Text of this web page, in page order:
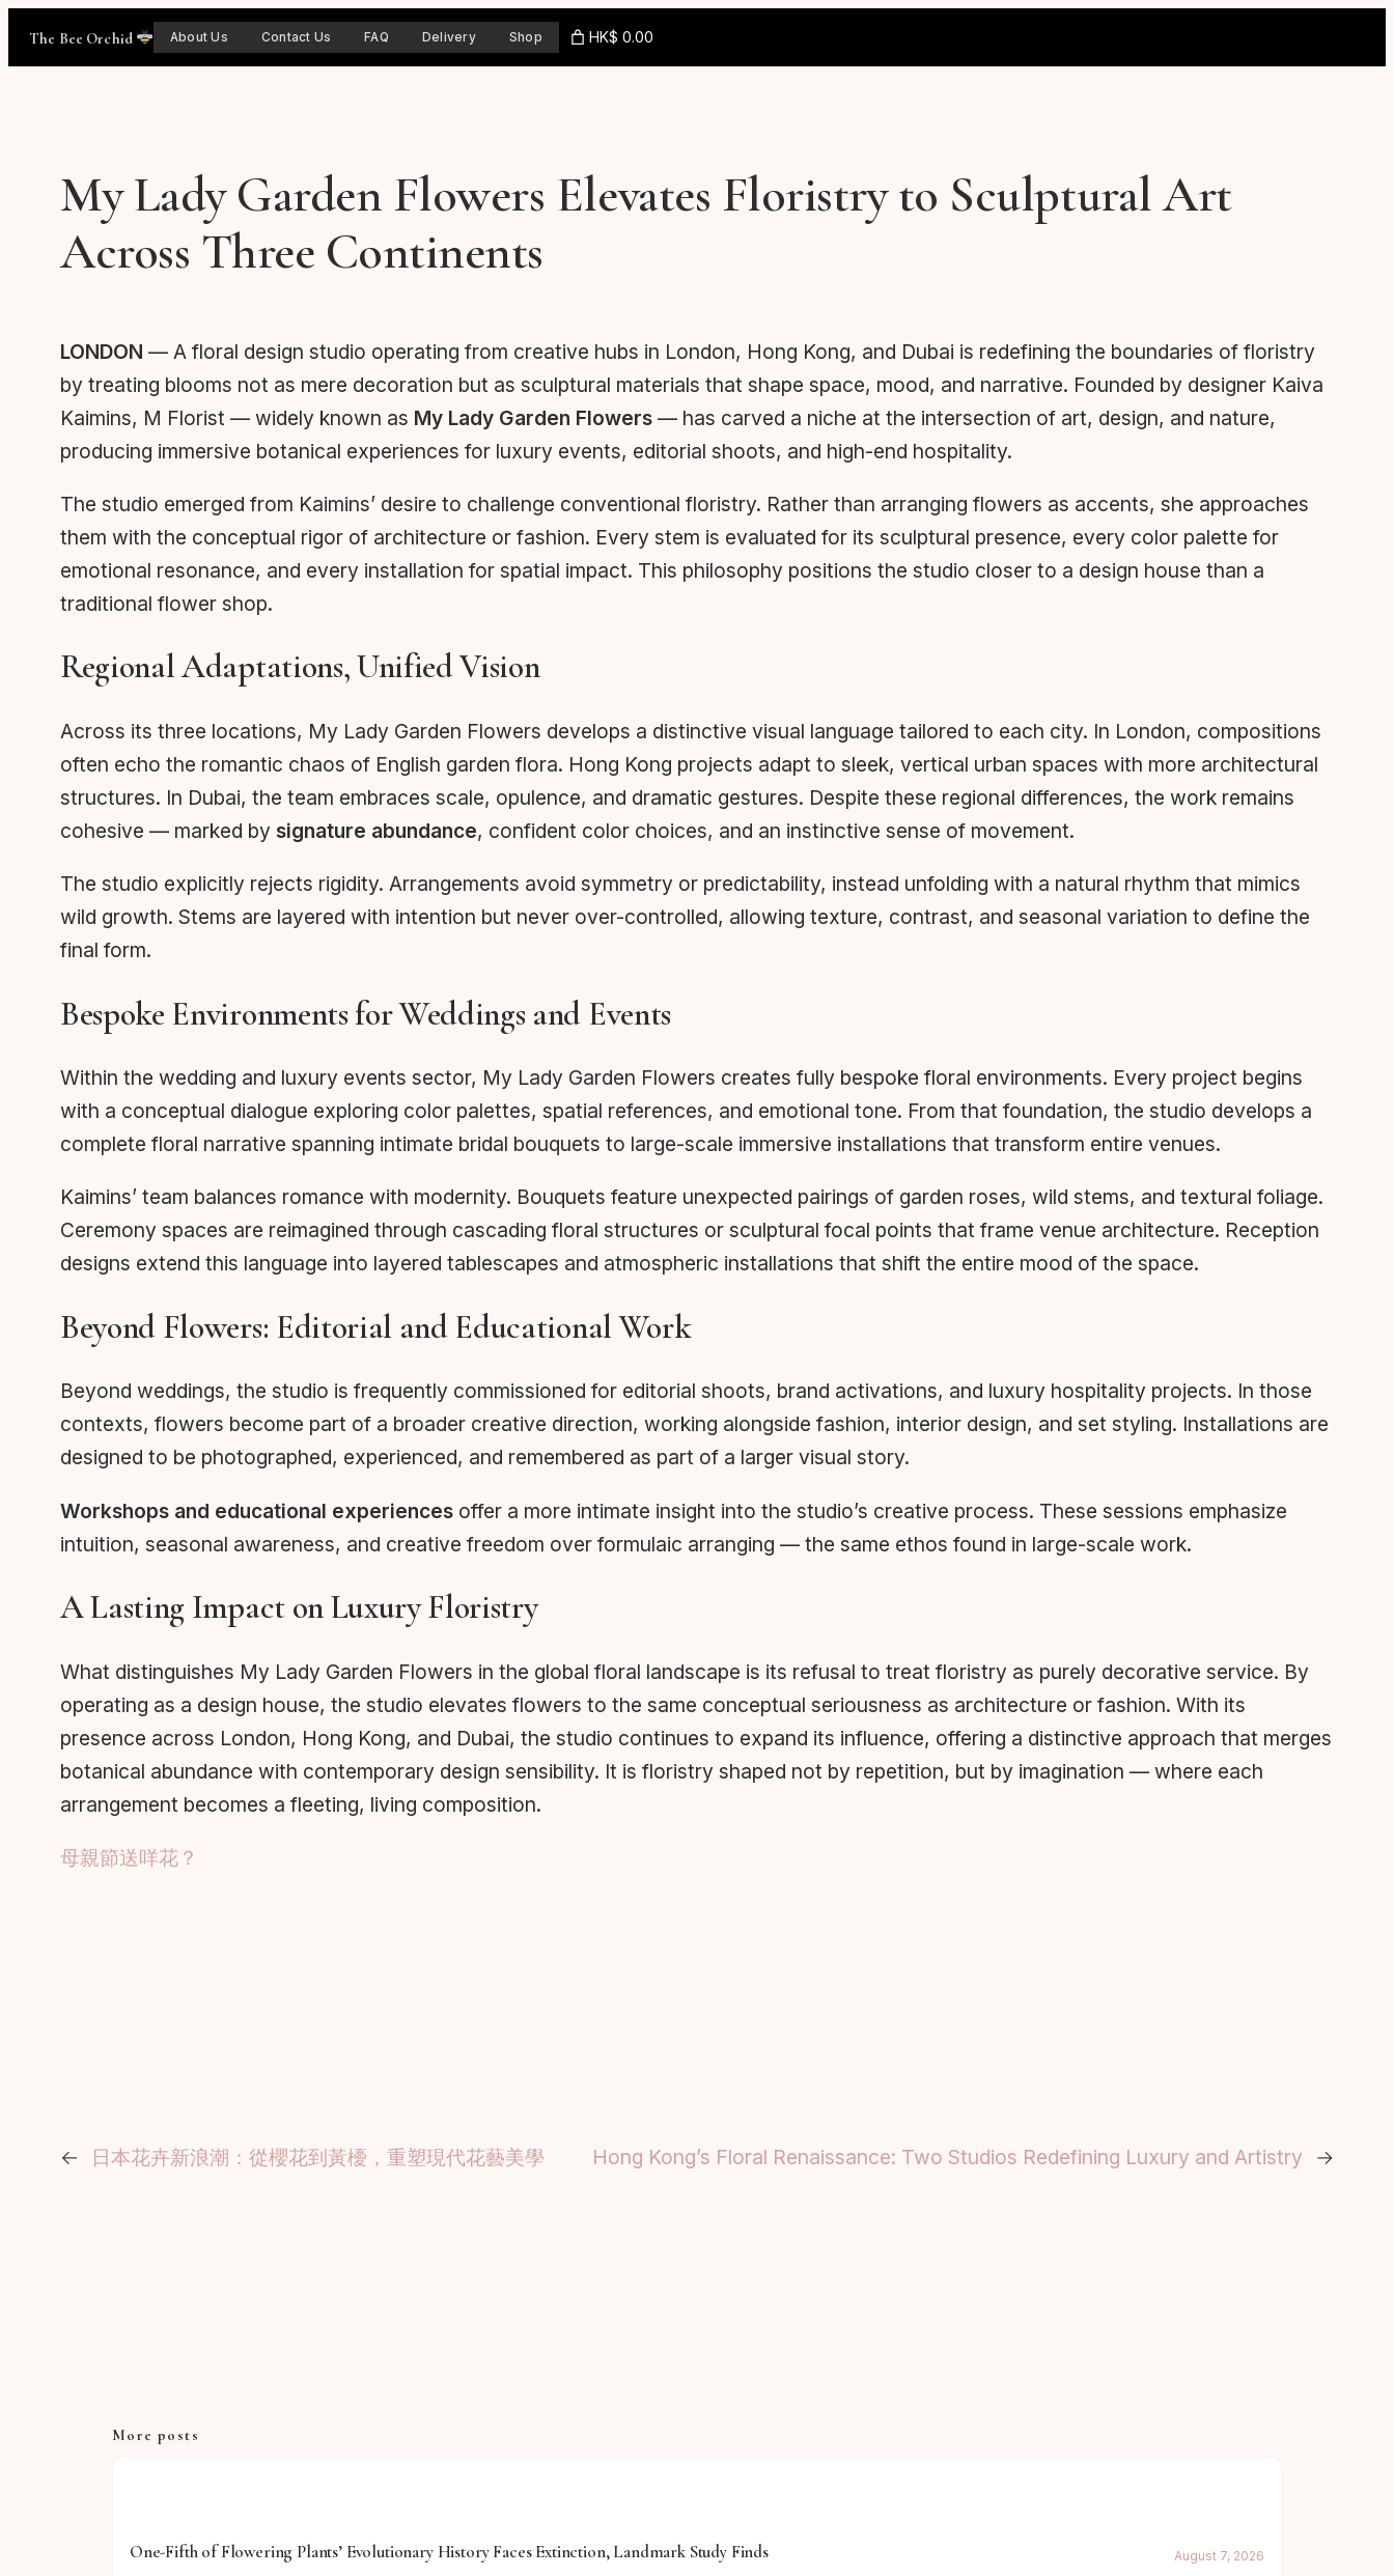
The Bee Orchid About Us Contact Us FAQ Delivery Shop HK$ 0.00
My Lady Garden Flowers Elevates Floristry to Sculptural Art
Across Three Continents
LONDON — A floral design studio operating from creative hubs in London, Hong Kong, and Dubai is redefining the boundaries of floristry
by treating blooms not as mere decoration but as sculptural materials that shape space, mood, and narrative. Founded by designer Kaiva
Kaimins, M Florist — widely known as My Lady Garden Flowers — has carved a niche at the intersection of art, design, and nature,
producing immersive botanical experiences for luxury events, editorial shoots, and high-end hospitality.
The studio emerged from Kaimins’ desire to challenge conventional floristry. Rather than arranging flowers as accents, she approaches
them with the conceptual rigor of architecture or fashion. Every stem is evaluated for its sculptural presence, every color palette for
emotional resonance, and every installation for spatial impact. This philosophy positions the studio closer to a design house than a
traditional flower shop.
Regional Adaptations, Unified Vision
Across its three locations, My Lady Garden Flowers develops a distinctive visual language tailored to each city. In London, compositions
often echo the romantic chaos of English garden flora. Hong Kong projects adapt to sleek, vertical urban spaces with more architectural
structures. In Dubai, the team embraces scale, opulence, and dramatic gestures. Despite these regional differences, the work remains
cohesive — marked by signature abundance, confident color choices, and an instinctive sense of movement.
The studio explicitly rejects rigidity. Arrangements avoid symmetry or predictability, instead unfolding with a natural rhythm that mimics
wild growth. Stems are layered with intention but never over-controlled, allowing texture, contrast, and seasonal variation to define the
final form.
Bespoke Environments for Weddings and Events
Within the wedding and luxury events sector, My Lady Garden Flowers creates fully bespoke floral environments. Every project begins
with a conceptual dialogue exploring color palettes, spatial references, and emotional tone. From that foundation, the studio develops a
complete floral narrative spanning intimate bridal bouquets to large-scale immersive installations that transform entire venues.
Kaimins’ team balances romance with modernity. Bouquets feature unexpected pairings of garden roses, wild stems, and textural foliage.
Ceremony spaces are reimagined through cascading floral structures or sculptural focal points that frame venue architecture. Reception
designs extend this language into layered tablescapes and atmospheric installations that shift the entire mood of the space.
Beyond Flowers: Editorial and Educational Work
Beyond weddings, the studio is frequently commissioned for editorial shoots, brand activations, and luxury hospitality projects. In those
contexts, flowers become part of a broader creative direction, working alongside fashion, interior design, and set styling. Installations are
designed to be photographed, experienced, and remembered as part of a larger visual story.
Workshops and educational experiences offer a more intimate insight into the studio’s creative process. These sessions emphasize
intuition, seasonal awareness, and creative freedom over formulaic arranging — the same ethos found in large-scale work.
A Lasting Impact on Luxury Floristry
What distinguishes My Lady Garden Flowers in the global floral landscape is its refusal to treat floristry as purely decorative service. By
operating as a design house, the studio elevates flowers to the same conceptual seriousness as architecture or fashion. With its
presence across London, Hong Kong, and Dubai, the studio continues to expand its influence, offering a distinctive approach that merges
botanical abundance with contemporary design sensibility. It is floristry shaped not by repetition, but by imagination — where each
arrangement becomes a fleeting, living composition.
母親節送咩花？
← 日本花卉新浪潮：從櫻花到黃櫌，重塑現代花藝美學 Hong Kong’s Floral Renaissance: Two Studios Redefining Luxury and Artistry →
More posts
One-Fifth of Flowering Plants’ Evolutionary History Faces Extinction, Landmark Study Finds August 7, 2026